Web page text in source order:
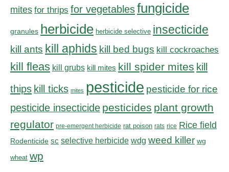
mites for thrips for vegetablesfungicide
granules herbicide herbicide selective insecticide
kill ants kill aphids kill bed bugs kill cockroaches
kill fleas kill grubs kill mites kill spider mites kill
thips kill ticks mites pesticide pesticide for rice
pesticide insecticide pesticides plant growth
regulator pre-emergent herbicide rat poison rats rice Rice field
Rodenticide sc selective herbicide wdg weed killer wg
wheat wp